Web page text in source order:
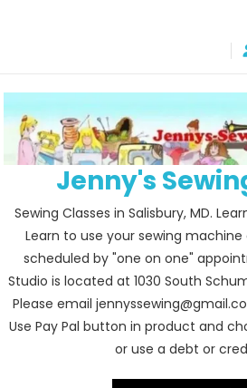
Jenny's
Sewing Classes in Salisbury, MD.
Learn to use your sewing machine
scheduled by "one on one"
Studio is located at 1030 South
Please email
Use Pay Pal button in product and
or use a debt or